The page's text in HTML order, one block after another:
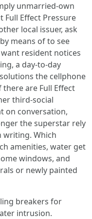
unmarried-own
Effect Pressure
local issuer, ask
means of to see
resident notices
a day-to-day
the cellphone
are Full Effect
third-social
on conversation,
the superstar rely
writing. Which
amenities, water get
windows, and
or newly painted
breakers for
intrusion.